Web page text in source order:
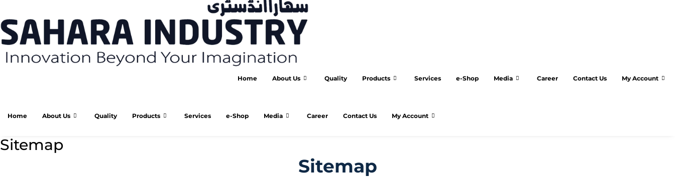
Home About Us Quality Products Services e-Shop Media Career Contact Us My Account
Home About Us Quality Products Services e-Shop Media Career Contact Us My Account
Sitemap
Sitemap